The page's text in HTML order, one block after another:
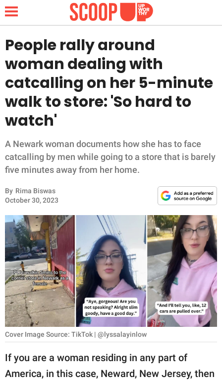
NEWS
LIFESTYLE
FUNNY
WHOLESOME
INSPIRING
ANIMALS
RELATIONSHIPS
PARENTING
WORK
SCIENCE AND
NATURE
About Us
Contact Us
People rally around
woman dealing with
catcalling on her 5-minute
walk to store: 'So hard to
watch'
A Newark woman documents how she has to face
catcalling by men while going to a store that is barely
five minutes away from her home.
By Rima Biswas
October 30, 2023
Cover Image Source: TikTok | @lyssalayinlow
If you are a woman residing in any part of
America, in this case, Neward, New Jersey, then